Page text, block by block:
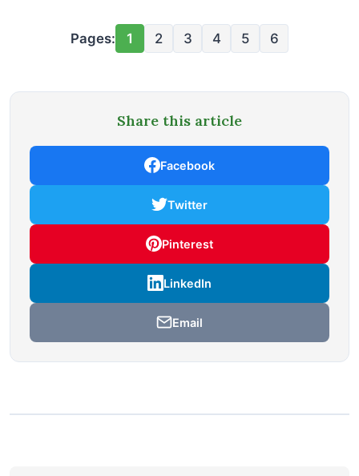
Pages: 1 2 3 4 5 6
Share this article
Facebook
Twitter
Pinterest
LinkedIn
Email